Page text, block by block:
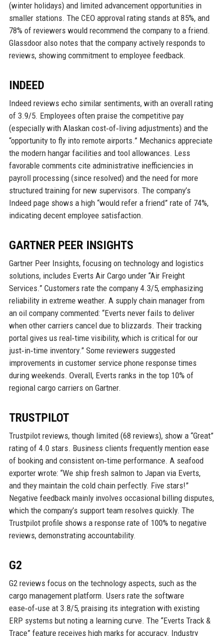
(winter holidays) and limited advancement opportunities in
smaller stations. The CEO approval rating stands at 85%, and
78% of reviewers would recommend the company to a friend.
Glassdoor also notes that the company actively responds to
reviews, showing commitment to employee feedback.
INDEED
Indeed reviews echo similar sentiments, with an overall rating
of 3.9/5. Employees often praise the competitive pay
(especially with Alaskan cost‑of‑living adjustments) and the
“opportunity to fly into remote airports.” Mechanics appreciate
the modern hangar facilities and tool allowances. Less
favorable comments cite administrative inefficiencies in
payroll processing (since resolved) and the need for more
structured training for new supervisors. The company’s
Indeed page shows a high “would refer a friend” rate of 74%,
indicating decent employee satisfaction.
GARTNER PEER INSIGHTS
Gartner Peer Insights, focusing on technology and logistics
solutions, includes Everts Air Cargo under “Air Freight
Services.” Customers rate the company 4.3/5, emphasizing
reliability in extreme weather. A supply chain manager from
an oil company commented: “Everts never fails to deliver
when other carriers cancel due to blizzards. Their tracking
portal gives us real‑time visibility, which is critical for our
just‑in‑time inventory.” Some reviewers suggested
improvements in customer service phone response times
during weekends. Overall, Everts ranks in the top 10% of
regional cargo carriers on Gartner.
TRUSTPILOT
Trustpilot reviews, though limited (68 reviews), show a “Great”
rating of 4.0 stars. Business clients frequently mention ease
of booking and consistent on‑time performance. A seafood
exporter wrote: “We ship fresh salmon to Japan via Everts,
and they maintain the cold chain perfectly. Five stars!”
Negative feedback mainly involves occasional billing disputes,
which the company’s support team resolves quickly. The
Trustpilot profile shows a response rate of 100% to negative
reviews, demonstrating accountability.
G2
G2 reviews focus on the technology aspects, such as the
cargo management platform. Users rate the software
ease‑of‑use at 3.8/5, praising its integration with existing
ERP systems but noting a learning curve. The “Everts Track &
Trace” feature receives high marks for accuracy. Industry